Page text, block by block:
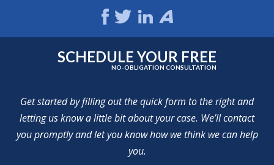
SCHEDULE YOUR FREE
NO-OBLIGATION CONSULTATION
Get started by filling out the quick form to the right and
letting us know a little bit about your case. We’ll contact
you promptly and let you know how we think we can help
you.